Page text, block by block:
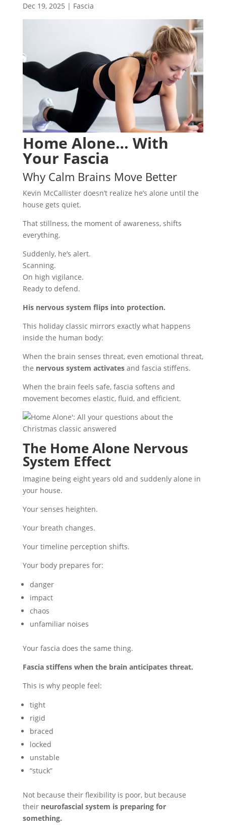
Dec 19, 2025 | Fascia
Home Alone… With
Your Fascia
Why Calm Brains Move Better
Kevin McCallister doesn’t realize he’s alone until the
house gets quiet.
That stillness, the moment of awareness, shifts
everything.
Suddenly, he’s alert.
Scanning.
On high vigilance.
Ready to defend.
His nervous system flips into protection.
This holiday classic mirrors exactly what happens
inside the human body:
When the brain senses threat, even emotional threat,
the nervous system activatesand fascia stiffens.
When the brain feels safe, fascia softens and
movement becomes elastic, fluid, and efficient.
The Home Alone Nervous
System Effect
Imagine being eight years old and suddenly alone in
your house.
Your senses heighten.
Your breath changes.
Your timeline perception shifts.
Your body prepares for:
danger
impact
chaos
unfamiliar noises
Your fascia does the same thing.
Fascia stiffens when the brain anticipates threat.
This is why people feel:
tight
rigid
braced
locked
unstable
“stuck”
Not because their flexibility is poor, but because
their neurofascial system is preparing for
something.